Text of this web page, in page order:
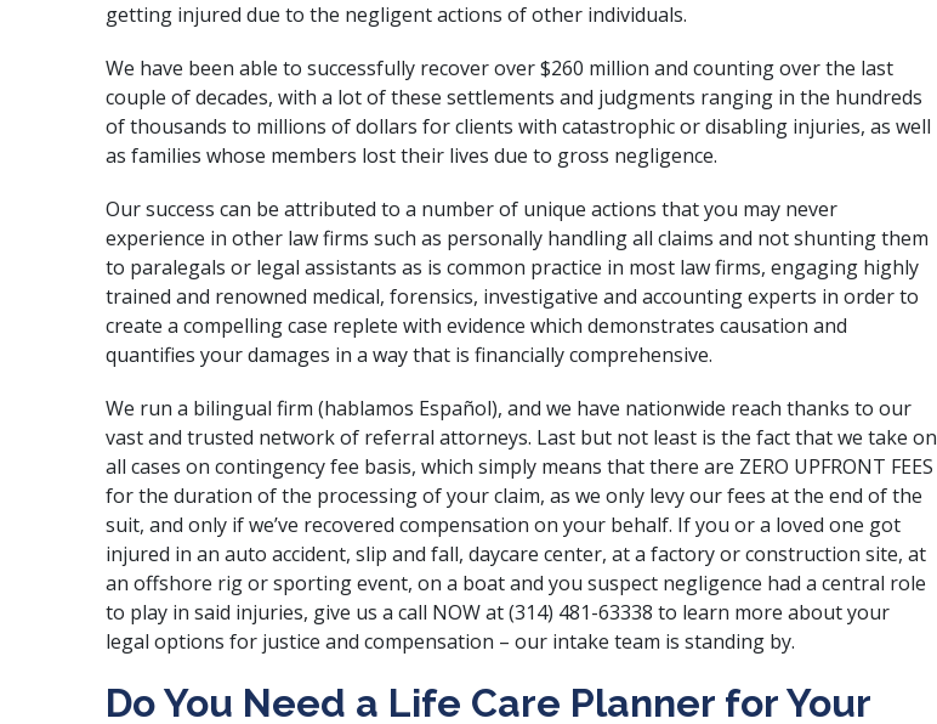
getting injured due to the negligent actions of other individuals.
We have been able to successfully recover over $260 million and counting over the last
couple of decades, with a lot of these settlements and judgments ranging in the hundreds
of thousands to millions of dollars for clients with catastrophic or disabling injuries, as well
as families whose members lost their lives due to gross negligence.
Our success can be attributed to a number of unique actions that you may never
experience in other law firms such as personally handling all claims and not shunting them
to paralegals or legal assistants as is common practice in most law firms, engaging highly
trained and renowned medical, forensics, investigative and accounting experts in order to
create a compelling case replete with evidence which demonstrates causation and
quantifies your damages in a way that is financially comprehensive.
We run a bilingual firm (hablamos Español), and we have nationwide reach thanks to our
vast and trusted network of referral attorneys. Last but not least is the fact that we take on
all cases on contingency fee basis, which simply means that there are ZERO UPFRONT FEES
for the duration of the processing of your claim, as we only levy our fees at the end of the
suit, and only if we’ve recovered compensation on your behalf. If you or a loved one got
injured in an auto accident, slip and fall, daycare center, at a factory or construction site, at
an offshore rig or sporting event, on a boat and you suspect negligence had a central role
to play in said injuries, give us a call NOW at (314) 481-63338 to learn more about your
legal options for justice and compensation – our intake team is standing by.
Do You Need a Life Care Planner for Your